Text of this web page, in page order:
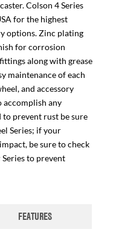
Colson 4 Series
for the highest
options. Zinc plating
for corrosion
along with grease
maintenance of each
and accessory
accomplish any
prevent rust be sure
Series; if your
be sure to check
to prevent
FEATURES